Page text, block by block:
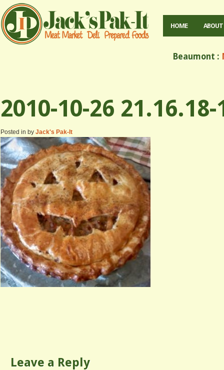
HOME ABOUT
Beaumont :
2010-10-26 21.16.18-
Posted in by Jack's Pak-It
Leave a Reply